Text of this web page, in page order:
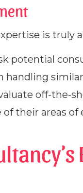
is truly
potential
off-the-
their areas of